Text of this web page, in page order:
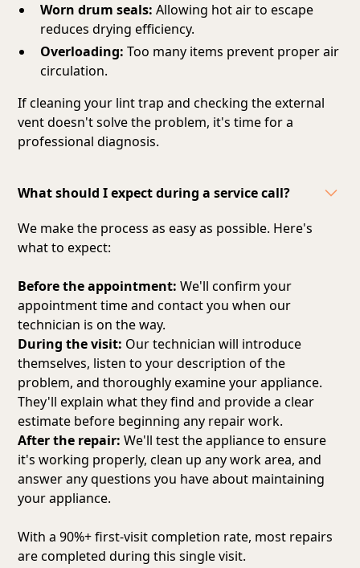
Worn drum seals: Allowing hot air to escape
reduces drying efficiency.
Overloading: Too many items prevent proper air
circulation.
If cleaning your lint trap and checking the external
vent doesn't solve the problem, it's time for a
professional diagnosis.
What should I expect during a service call?
We make the process as easy as possible. Here's
what to expect:
Before the appointment: We'll confirm your
appointment time and contact you when our
technician is on the way.
During the visit: Our technician will introduce
themselves, listen to your description of the
problem, and thoroughly examine your appliance.
They'll explain what they find and provide a clear
estimate before beginning any repair work.
After the repair: We'll test the appliance to ensure
it's working properly, clean up any work area, and
answer any questions you have about maintaining
your appliance.
With a 90%+ first-visit completion rate, most repairs
are completed during this single visit.